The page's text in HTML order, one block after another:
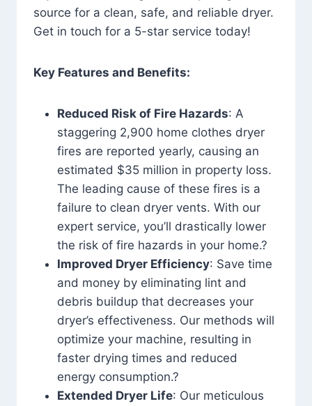
source for a clean, safe, and reliable dryer.
Get in touch for a 5-star service today!
Key Features and Benefits:
Reduced Risk of Fire Hazards: A
staggering 2,900 home clothes dryer
fires are reported yearly, causing an
estimated $35 million in property loss.
The leading cause of these fires is a
failure to clean dryer vents. With our
expert service, you’ll drastically lower
the risk of fire hazards in your home.?
Improved Dryer Efficiency: Save time
and money by eliminating lint and
debris buildup that decreases your
dryer’s effectiveness. Our methods will
optimize your machine, resulting in
faster drying times and reduced
energy consumption.?
Extended Dryer Life: Our meticulous